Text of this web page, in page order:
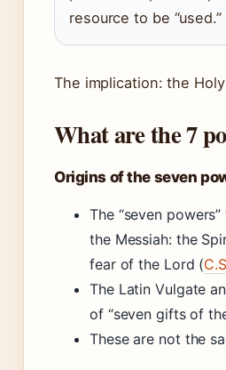
resource to be “used.”
The implication: the
What are the 7
Origins of the seven
The “seven
the Messiah: the
fear of the Lord (
The Latin Vulgate
of “seven gifts of
These are not the